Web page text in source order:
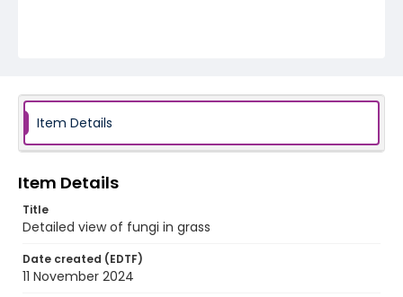
Item Details
Item Details
Title
Detailed view of fungi in grass
Date created (EDTF)
11 November 2024